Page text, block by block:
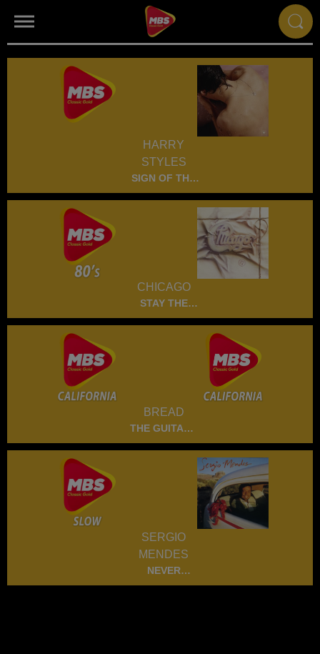
HARRY
STYLES
SIGN OF THE
TIMES
CHICAGO
STAY THE
NIGHT
BREAD
THE GUITARE
MAN
SERGIO
MENDES
NEVER
GONNA LET